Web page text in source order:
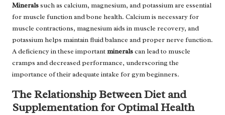
Mineralssuch as calcium, magnesium, and potassium are essential
for muscle function and bone health. Calcium is necessary for
muscle contractions, magnesium aids in muscle recovery, and
potassium helps maintain fluid balance and proper nerve function.
A deficiency in these importantmineralscan lead to muscle
cramps and decreased performance, underscoring the
importance of their adequate intake for gym beginners.
The Relationship Between Diet and
Supplementation for Optimal Health